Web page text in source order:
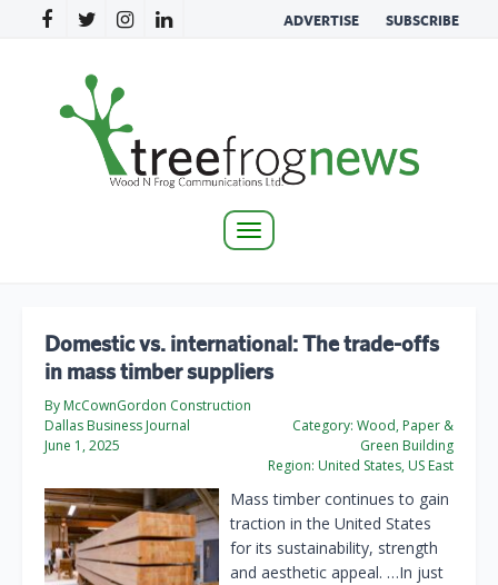
ADVERTISE SUBSCRIBE
Toggle
Domestic vs. international: The trade-offs
in mass timber suppliers
By McCownGordon Construction
Dallas Business Journal
June 1, 2025
Category: Wood, Paper &
Green Building
Region: United States, US East
Mass timber continues to gain
traction in the United States
for its sustainability, strength
and aesthetic appeal. …In just